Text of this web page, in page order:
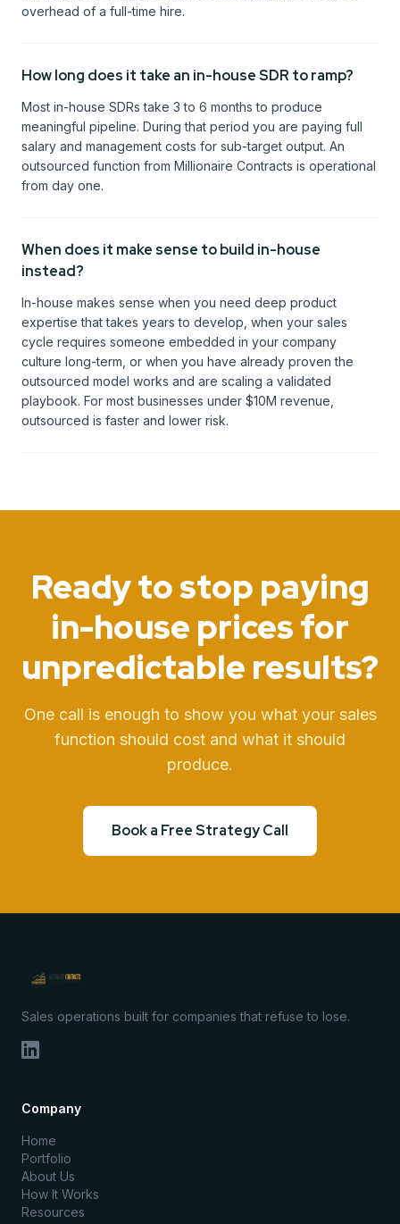
overhead of a full-time hire.
How long does it take an in-house SDR to ramp?
Most in-house SDRs take 3 to 6 months to produce
meaningful pipeline. During that period you are paying full
salary and management costs for sub-target output. An
outsourced function from Millionaire Contracts is operational
from day one.
When does it make sense to build in-house
instead?
In-house makes sense when you need deep product
expertise that takes years to develop, when your sales
cycle requires someone embedded in your company
culture long-term, or when you have already proven the
outsourced model works and are scaling a validated
playbook. For most businesses under $10M revenue,
outsourced is faster and lower risk.
Ready to stop paying
in-house pricesfor
unpredictable results?
One call is enough to show you what your sales
function should cost and what it should
produce.
Book a Free Strategy Call
Sales operations built for companies that refuse to lose.
Company
Home
Portfolio
About Us
How It Works
Resources